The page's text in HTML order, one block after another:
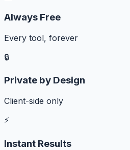
Always Free
Every tool, forever
🔒
Private by Design
Client-side only
⚡
Instant Results